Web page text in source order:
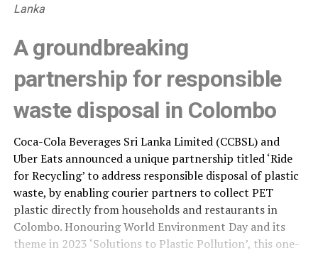
Lanka
A groundbreaking
partnership for responsible
waste disposal in Colombo
Coca-Cola Beverages Sri Lanka Limited (CCBSL) and
Uber Eats announced a unique partnership titled ‘Ride
for Recycling’ to address responsible disposal of plastic
waste, by enabling courier partners to collect PET
plastic directly from households and restaurants in
Colombo. Honouring World Environment Day and its
theme in 2023 ‘Solutions to Plastic Pollution’, this one-